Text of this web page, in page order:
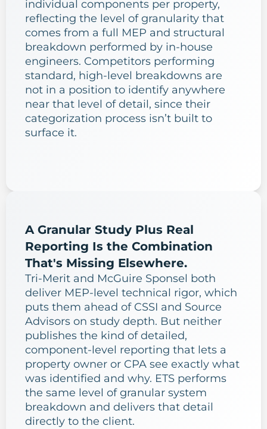
individual components per property,
reflecting the level of granularity that
comes from a full MEP and structural
breakdown performed by in-house
engineers. Competitors performing
standard, high-level breakdowns are
not in a position to identify anywhere
near that level of detail, since their
categorization process isn’t built to
surface it.
A Granular Study Plus Real
Reporting Is the Combination
That's Missing Elsewhere.
Tri-Merit and McGuire Sponsel both
deliver MEP-level technical rigor, which
puts them ahead of CSSI and Source
Advisors on study depth. But neither
publishes the kind of detailed,
component-level reporting that lets a
property owner or CPA see exactly what
was identified and why. ETS performs
the same level of granular system
breakdown and delivers that detail
directly to the client.